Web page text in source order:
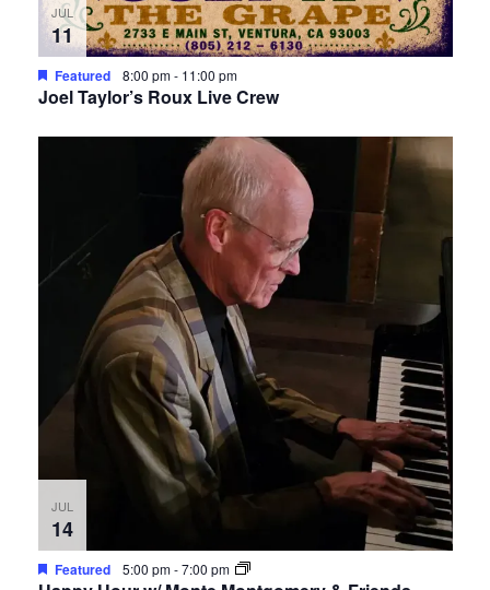
JUL
11
Featured 8:00 pm- 11:00 pm
Joel Taylor’s Roux Live Crew
JUL
14
Featured 5:00 pm-7:00 pm